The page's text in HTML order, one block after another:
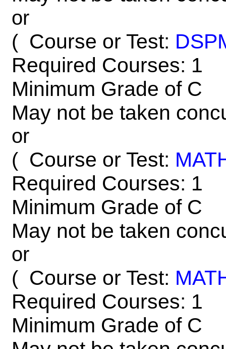
or
( Course or Test:
Required Courses: 1
Minimum Grade of C
May not be taken
or
( Course or Test:
Required Courses: 1
Minimum Grade of C
May not be taken
or
( Course or Test:
Required Courses: 1
Minimum Grade of C